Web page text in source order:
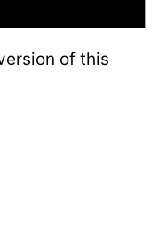
of this